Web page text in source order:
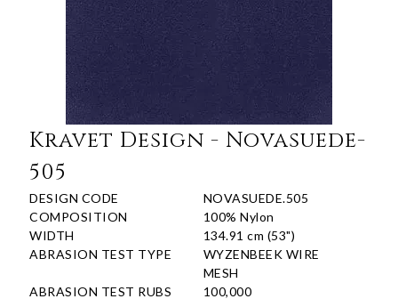
Kravet Design - Novasuede-
505
DESIGN CODE
NOVASUEDE.505
COMPOSITION
100% Nylon
WIDTH
134.91 cm (53")
ABRASION TEST TYPE
WYZENBEEK WIRE
MESH
ABRASION TEST RUBS
100,000